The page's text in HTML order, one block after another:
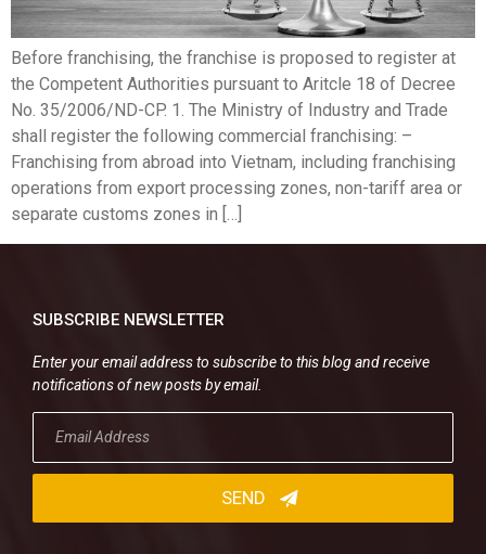
Before franchising, the franchise is proposed to register at
the Competent Authorities pursuant to Aritcle 18 of Decree
No. 35/2006/ND-CP. 1. The Ministry of Industry and Trade
shall register the following commercial franchising: –
Franchising from abroad into Vietnam, including franchising
operations from export processing zones, non-tariff area or
separate customs zones in […]
SUBSCRIBE NEWSLETTER
Enter your email address to subscribe to this blog and receive
notifications of new posts by email.